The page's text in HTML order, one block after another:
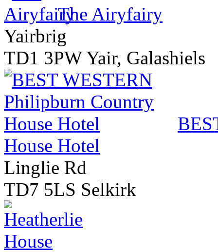
The Airyfairy
Yairbrig
TD1 3PW Yair, Galashiels
House Hotel
Linglie Rd
TD7 5LS Selkirk